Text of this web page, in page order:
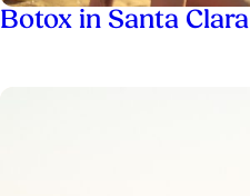
Botox in Santa Clara